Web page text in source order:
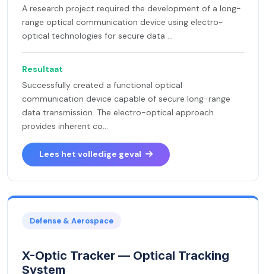
A research project required the development of a long-
range optical communication device using electro-
optical technologies for secure data ...
Resultaat
Successfully created a functional optical
communication device capable of secure long-range
data transmission. The electro-optical approach
provides inherent co...
Lees het volledige geval
Defense & Aerospace
X-Optic Tracker — Optical Tracking
System